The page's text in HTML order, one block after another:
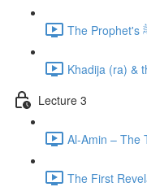
Khadija (ra) &
Lecture 3
The First